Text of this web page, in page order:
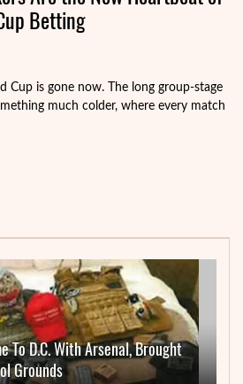
Betting
Cup is gone now. The long group-stage
much colder, where every match
To D.C. With Arsenal, Brought
Grounds